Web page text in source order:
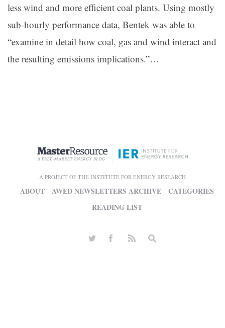
less wind and more efficient coal plants. Using mostly
sub-hourly performance data, Bentek was able to
“examine in detail how coal, gas and wind interact and
the resulting emissions implications.”…
A PROJECT OF THE INSTITUTE FOR ENERGY RESEARCH
ABOUT AWED NEWSLETTERS ARCHIVE
CATEGORIES
READING LIST